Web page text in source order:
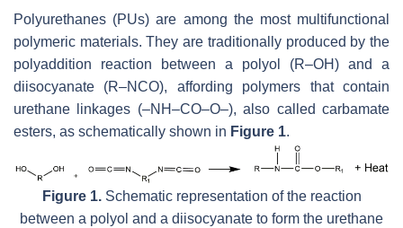
Polyurethanes (PUs) are among the most multifunctional
polymeric materials. They are traditionally produced by the
polyaddition reaction between a polyol (R–OH) and a
diisocyanate (R–NCO), affording polymers that contain
urethane linkages (–NH–CO–O–), also called carbamate
esters, as schematically shown in Figure 1.
Figure 1.Schematic representation of the reaction
between a polyol and a diisocyanate to form the urethane